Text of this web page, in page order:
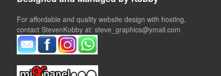
For affordable and quality website design with hosting,
contact StevenKobby at: steve_graphics@ymail.com